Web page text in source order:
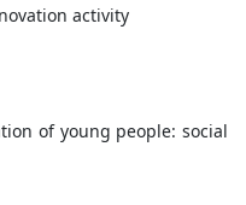
activity
of young people: social